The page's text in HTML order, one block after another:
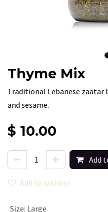
Thyme Mix
Traditional Lebanese zaatar
and sesame.
$ 10.00
Add
Add to wishlist
Size: Large